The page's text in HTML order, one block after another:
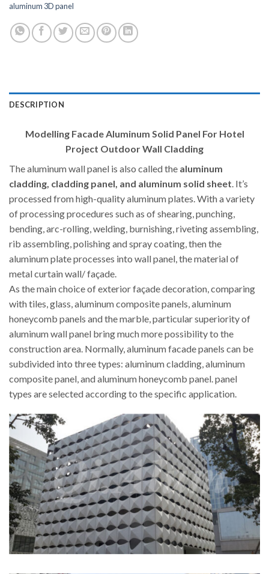
aluminum 3D panel
DESCRIPTION
Modelling Facade Aluminum Solid Panel For Hotel
Project Outdoor Wall Cladding
The aluminum wall panel is also called the aluminum
cladding, cladding panel, and aluminum solid sheet. It’s
processed from high-quality aluminum plates. With a variety
of processing procedures such as of shearing, punching,
bending, arc-rolling, welding, burnishing, riveting assembling,
rib assembling, polishing and spray coating, then the
aluminum plate processes into wall panel, the material of
metal curtain wall/ façade.
As the main choice of exterior façade decoration, comparing
with tiles, glass, aluminum composite panels, aluminum
honeycomb panels and the marble, particular superiority of
aluminum wall panel bring much more possibility to the
construction area. Normally, aluminum facade panels can be
subdivided into three types: aluminum cladding, aluminum
composite panel, and aluminum honeycomb panel. panel
types are selected according to the specific application.